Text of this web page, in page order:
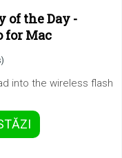
of the Day -
for Mac
into the wireless flash